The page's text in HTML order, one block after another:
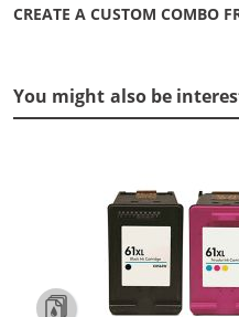
CREATE A CUSTOM COMBO
You might also be